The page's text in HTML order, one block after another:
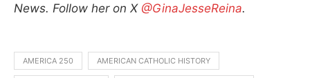
News. Follow her on X @GinaJesseReina.
AMERICA 250 AMERICAN CATHOLIC HISTORY